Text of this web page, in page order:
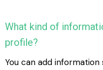
What kind of
profile?
You can add information